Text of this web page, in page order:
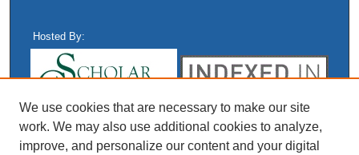
Hosted By:
We use cookies that are necessary to make our site
work. We may also use additional cookies to analyze,
improve, and personalize our content and your digital